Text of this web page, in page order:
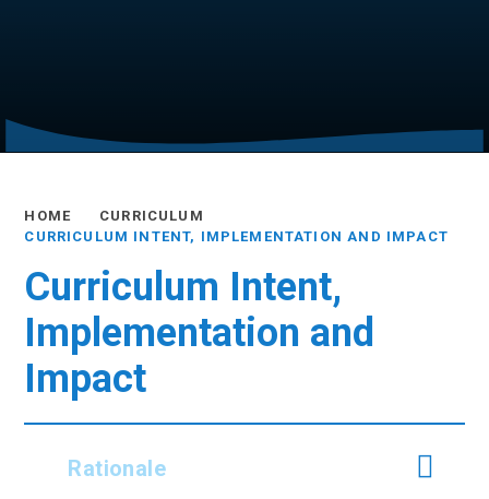
HOME
CURRICULUM
CURRICULUM INTENT, IMPLEMENTATION AND IMPACT
Curriculum Intent,
Implementation and
Impact
Rationale